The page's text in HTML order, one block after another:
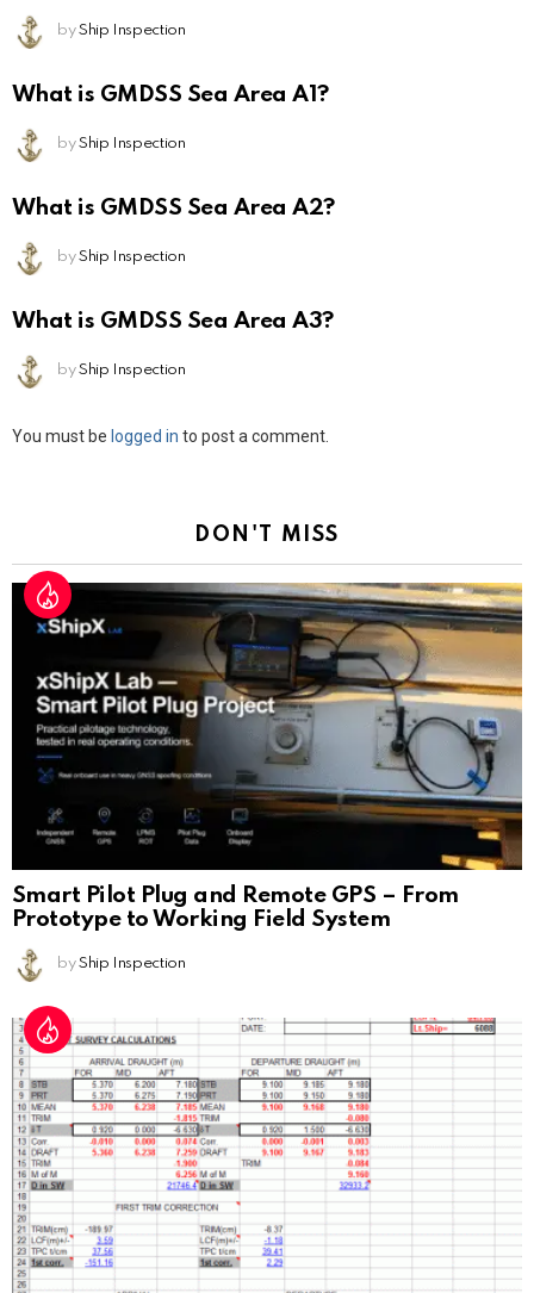
by Ship Inspection
What is GMDSS Sea Area A1?
by Ship Inspection
What is GMDSS Sea Area A2?
by Ship Inspection
What is GMDSS Sea Area A3?
by Ship Inspection
Leave
You must be logged in to post a comment.
DON'T MISS
Smart Pilot Plug and Remote GPS – From
Prototype to Working Field System
by Ship Inspection